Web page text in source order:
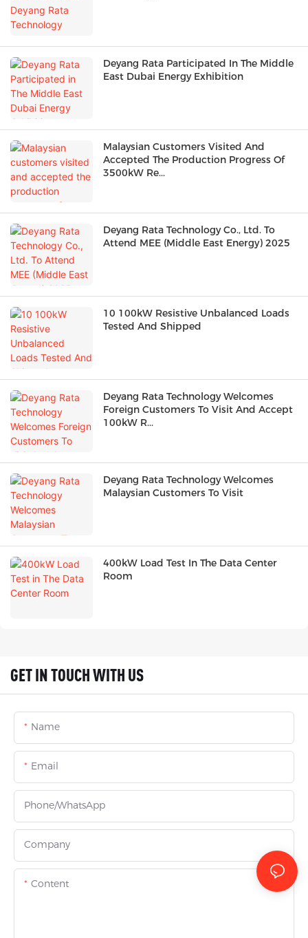
Deyang Rata Participated In The Middle
East Dubai Energy Exhibition
Malaysian Customers Visited And
Accepted The Production Progress Of
3500kW Re...
Deyang Rata Technology Co., Ltd. To
Attend MEE (Middle East Energy) 2025
10 100kW Resistive Unbalanced Loads
Tested And Shipped
Deyang Rata Technology Welcomes
Foreign Customers To Visit And Accept
100kW R...
Deyang Rata Technology Welcomes
Malaysian Customers To Visit
400kW Load Test In The Data Center
Room
GET IN TOUCH WITH US
Name
Email
Phone/whatsApp
Company
Content